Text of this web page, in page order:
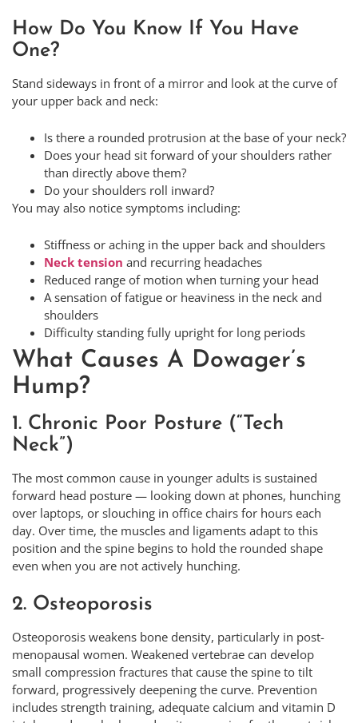
How Do You Know If You Have
One?
Stand sideways in front of a mirror and look at the curve of
your upper back and neck:
Is there a rounded protrusion at the base of your neck?
Does your head sit forward of your shoulders rather
than directly above them?
Do your shoulders roll inward?
You may also notice symptoms including:
Stiffness or aching in the upper back and shoulders
Neck tension and recurring headaches
Reduced range of motion when turning your head
A sensation of fatigue or heaviness in the neck and
shoulders
Difficulty standing fully upright for long periods
What Causes A Dowager’s
Hump?
1. Chronic Poor Posture (“Tech
Neck”)
The most common cause in younger adults is sustained
forward head posture — looking down at phones, hunching
over laptops, or slouching in office chairs for hours each
day. Over time, the muscles and ligaments adapt to this
position and the spine begins to hold the rounded shape
even when you are not actively hunching.
2. Osteoporosis
Osteoporosis weakens bone density, particularly in post-
menopausal women. Weakened vertebrae can develop
small compression fractures that cause the spine to tilt
forward, progressively deepening the curve. Prevention
includes strength training, adequate calcium and vitamin D